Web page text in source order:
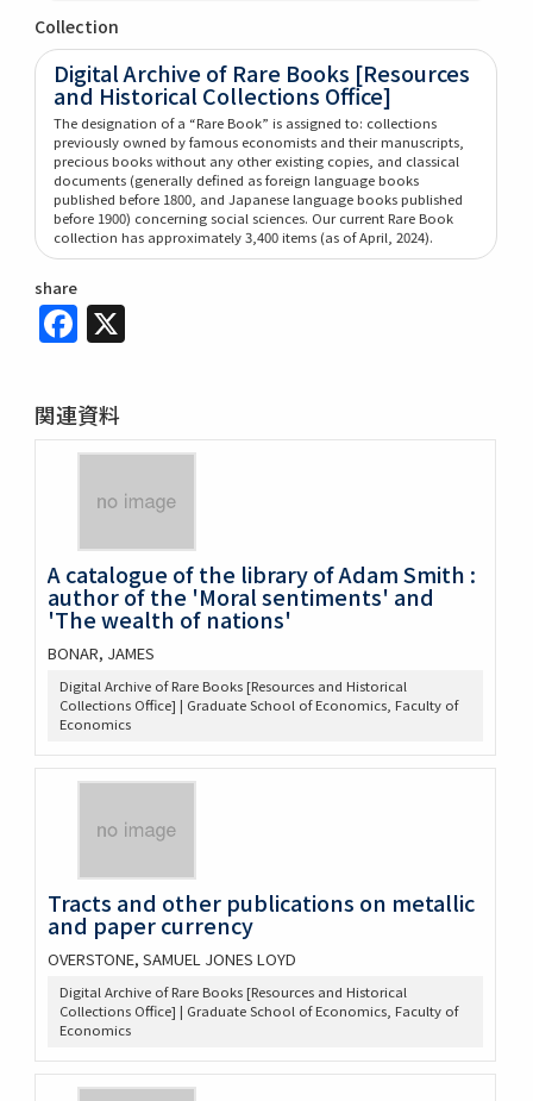
Collection
Digital Archive of Rare Books [Resources
and Historical Collections Office]
The designation of a “Rare Book” is assigned to: collections
previously owned by famous economists and their manuscripts,
precious books without any other existing copies, and classical
documents (generally defined as foreign language books
published before 1800, and Japanese language books published
before 1900) concerning social sciences. Our current Rare Book
collection has approximately 3,400 items (as of April, 2024).
share
Facebook
関連資料
A catalogue of the library of Adam Smith :
author of the 'Moral sentiments' and
'The wealth of nations'
BONAR, JAMES
Digital Archive of Rare Books [Resources and Historical
Collections Office] | Graduate School of Economics, Faculty of
Economics
Tracts and other publications on metallic
and paper currency
OVERSTONE, SAMUEL JONES LOYD
Digital Archive of Rare Books [Resources and Historical
Collections Office] | Graduate School of Economics, Faculty of
Economics